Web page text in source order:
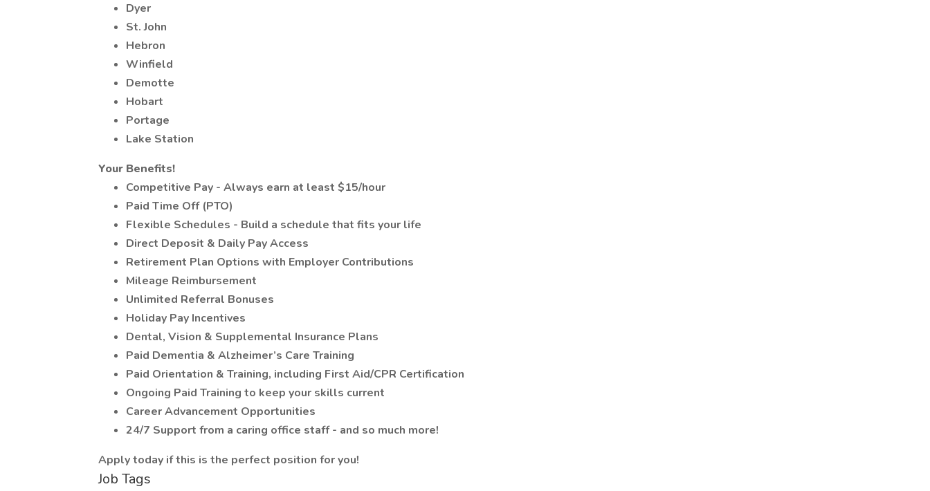
Dyer
St. John
Hebron
Winfield
Demotte
Hobart
Portage
Lake Station
Your Benefits!
Competitive Pay - Always earn at least $15/hour
Paid Time Off (PTO)
Flexible Schedules - Build a schedule that fits your life
Direct Deposit & Daily Pay Access
Retirement Plan Options with Employer Contributions
Mileage Reimbursement
Unlimited Referral Bonuses
Holiday Pay Incentives
Dental, Vision & Supplemental Insurance Plans
Paid Dementia & Alzheimer’s Care Training
Paid Orientation & Training, including First Aid/CPR Certification
Ongoing Paid Training to keep your skills current
Career Advancement Opportunities
24/7 Support from a caring office staff - and so much more!
Apply today if this is the perfect position for you!
Job Tags